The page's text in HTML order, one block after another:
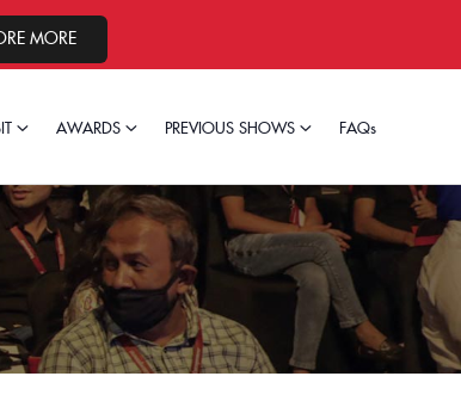
MORE
AWARDS PREVIOUS SHOWS FAQs